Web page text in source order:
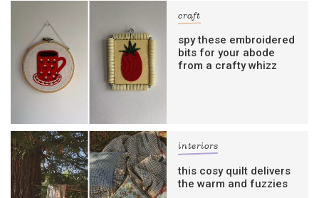
craft
spy these embroidered
bits for your abode
from a crafty whizz
interiors
this cosy quilt delivers
the warm and fuzzies